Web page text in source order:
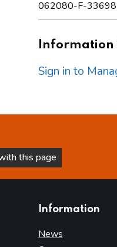
062080-F-
Information
Sign in to
this page
Information
News